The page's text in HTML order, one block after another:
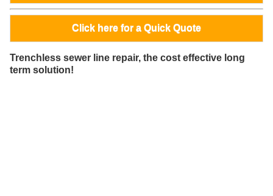
Click here for a Quick Quote
Trenchless sewer line repair, the cost effective long
term solution!